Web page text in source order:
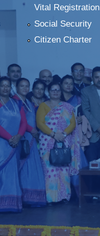
Vital Registration
Social Security
Citizen Charter